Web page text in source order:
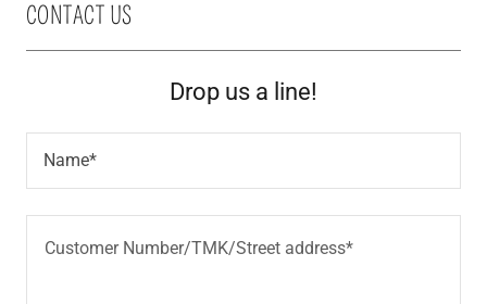
CONTACT US
Drop us a line!
Name*